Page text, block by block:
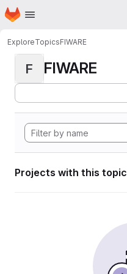
Skip to main content
Homepage
ExploreTopicsFIWARE
F FIWARE
Projects with this topic